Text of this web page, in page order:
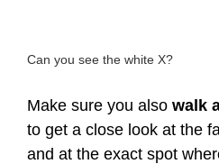
Can you see the white X?
Make sure you also walk
to get a close look at the
and at the exact spot